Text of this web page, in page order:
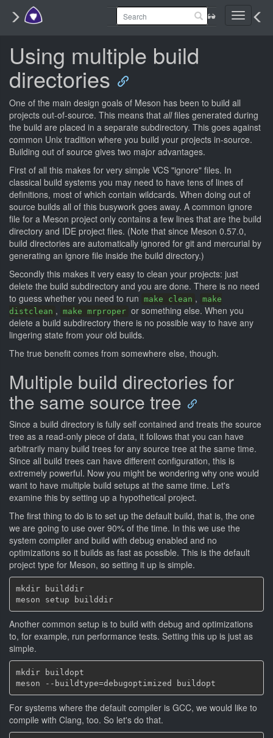
Toggle
Using multiple build
directories
One of the main design goals of Meson has been to build all
projects out-of-source. This means that allfiles generated during
the build are placed in a separate subdirectory. This goes against
common Unix tradition where you build your projects in-source.
Building out of source gives two major advantages.
First of all this makes for very simple VCS "ignore" files. In
classical build systems you may need to have tens of lines of
definitions, most of which contain wildcards. When doing out of
source builds all of this busywork goes away. A common ignore
file for a Meson project only contains a few lines that are the build
directory and IDE project files. (Note that since Meson 0.57.0,
build directories are automatically ignored for git and mercurial by
generating an ignore file inside the build directory.)
Secondly this makes it very easy to clean your projects: just
delete the build subdirectory and you are done. There is no need
to guess whether you need to run make clean , make
distclean , make mrproper or something else. When you
delete a build subdirectory there is no possible way to have any
lingering state from your old builds.
The true benefit comes from somewhere else, though.
Multiple build directories for
the same source tree
Since a build directory is fully self contained and treats the source
tree as a read-only piece of data, it follows that you can have
arbitrarily many build trees for any source tree at the same time.
Since all build trees can have different configuration, this is
extremely powerful. Now you might be wondering why one would
want to have multiple build setups at the same time. Let's
examine this by setting up a hypothetical project.
The first thing to do is to set up the default build, that is, the one
we are going to use over 90% of the time. In this we use the
system compiler and build with debug enabled and no
optimizations so it builds as fast as possible. This is the default
project type for Meson, so setting it up is simple.
mkdir builddir
meson setup builddir
Another common setup is to build with debug and optimizations
to, for example, run performance tests. Setting this up is just as
simple.
mkdir buildopt
For systems where the default compiler is GCC, we would like to
compile with Clang, too. So let's do that.